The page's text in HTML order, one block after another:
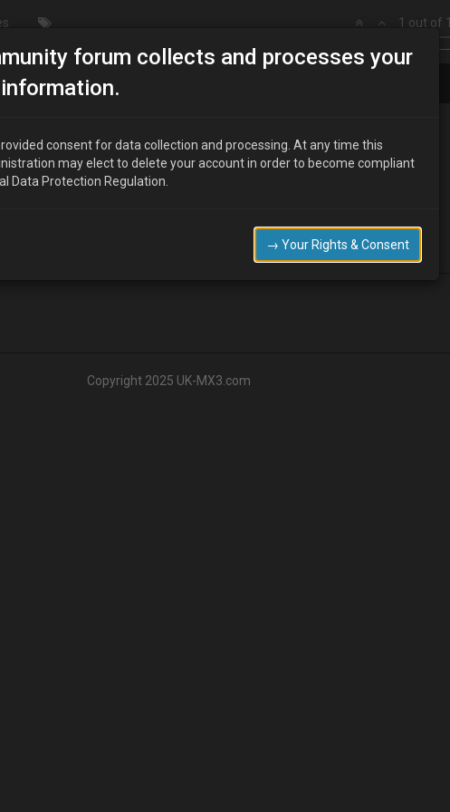
1 out of 1
Matrix Image Request
centre heater matrix at all? One with AC\Climate control ?
Copyright 2025 UK-MX3.com
forum collects and processes your
consent for data collection and processing. At any time this
may elect to delete your account in order to become compliant
Data Protection Regulation.
→ Your Rights & Consent